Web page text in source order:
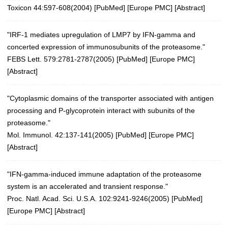
Toxicon 44:597-608(2004) [PubMed] [Europe PMC] [Abstract]
"IRF-1 mediates upregulation of LMP7 by IFN-gamma and
concerted expression of immunosubunits of the proteasome."
FEBS Lett. 579:2781-2787(2005) [PubMed] [Europe PMC]
[Abstract]
"Cytoplasmic domains of the transporter associated with antigen
processing and P-glycoprotein interact with subunits of the
proteasome."
Mol. Immunol. 42:137-141(2005) [PubMed] [Europe PMC]
[Abstract]
"IFN-gamma-induced immune adaptation of the proteasome
system is an accelerated and transient response."
Proc. Natl. Acad. Sci. U.S.A. 102:9241-9246(2005) [PubMed]
[Europe PMC] [Abstract]